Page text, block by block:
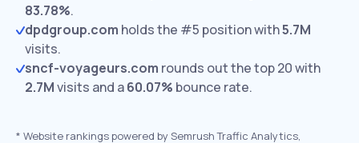
83.78%.
dpdgroup.com holds the #5 position with5.7M
visits.
sncf-voyageurs.com rounds out the top 20 with
2.7Mvisits and a60.07% bounce rate.
* Website rankings powered by Semrush Traffic Analytics,